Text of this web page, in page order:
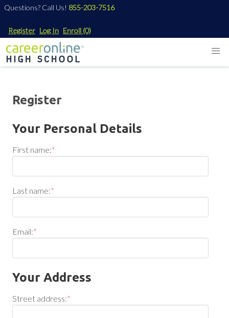
Questions? Call Us! 855-203-7516
Register Log In Enroll (0)
Register
Your Personal Details
First name:*
Last name:*
Email:*
Your Address
Street address:*